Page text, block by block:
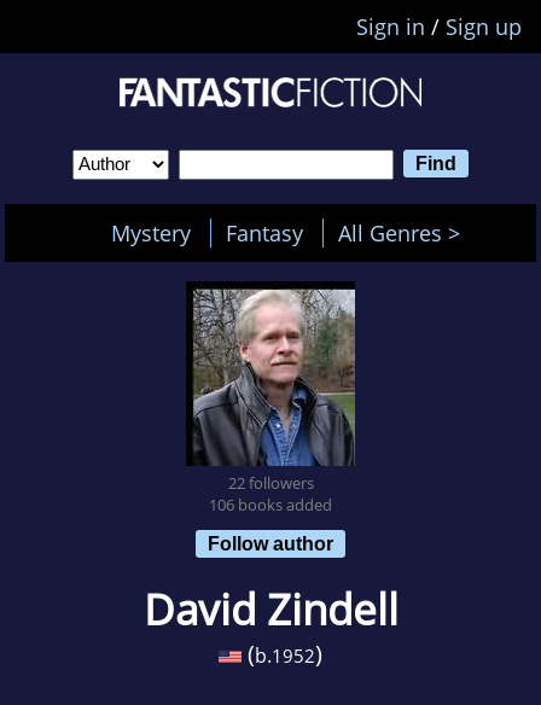
Sign in / Sign up
Mystery Fantasy All Genres >
22 followers
106 books added
Follow author
David Zindell
(b.1952)